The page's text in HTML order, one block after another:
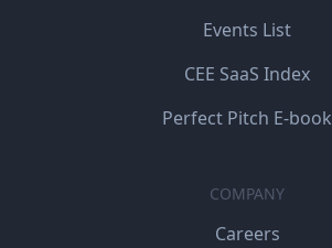
Events List
CEE SaaS Index
Perfect Pitch E-book
COMPANY
Careers